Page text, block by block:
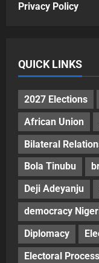
Privacy Policy
QUICK LINKS
2027 Elections
African Union
Bilateral
Bola Tinubu
Deji Adeyanju
democracy
Diplomacy
Electoral Process